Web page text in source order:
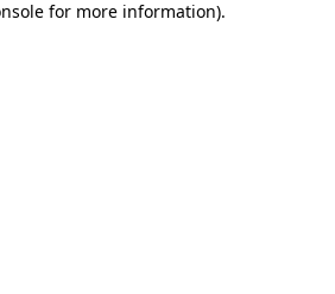
for more information).